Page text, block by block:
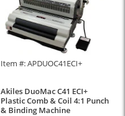
Item #: APDUOC41ECI+
Akiles DuoMac C41 ECI+
Plastic Comb & Coil 4:1 Punch
& Binding Machine